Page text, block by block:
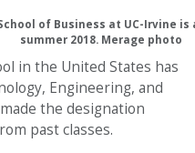
of Business at UC-Irvine is
summer 2018. Merage photo
in the United States has
Engineering, and
the designation
past classes.